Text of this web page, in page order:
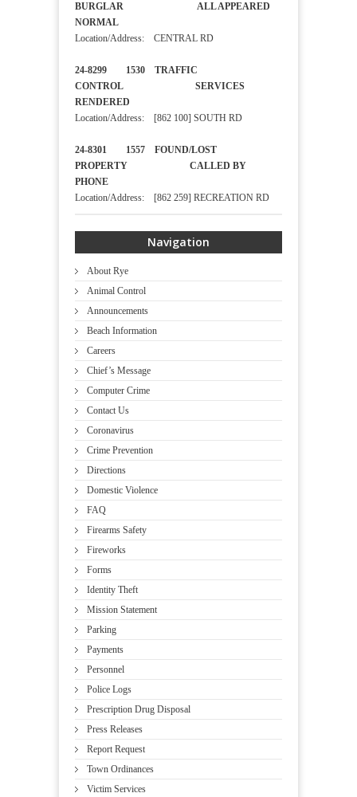
BURGLAR ALL APPEARED
NORMAL
Location/Address: CENTRAL RD
24-8299 1530 TRAFFIC
CONTROL SERVICES
RENDERED
Location/Address: [862 100] SOUTH RD
24-8301 1557 FOUND/LOST
PROPERTY CALLED BY
PHONE
Location/Address: [862 259] RECREATION RD
Navigation
About Rye
Animal Control
Announcements
Beach Information
Careers
Chief’s Message
Computer Crime
Contact Us
Coronavirus
Crime Prevention
Directions
Domestic Violence
FAQ
Firearms Safety
Fireworks
Forms
Identity Theft
Mission Statement
Parking
Payments
Personnel
Police Logs
Prescription Drug Disposal
Press Releases
Report Request
Town Ordinances
Victim Services